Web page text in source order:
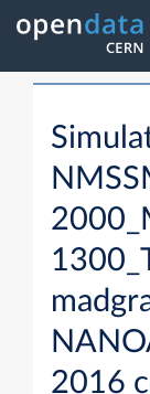
2016